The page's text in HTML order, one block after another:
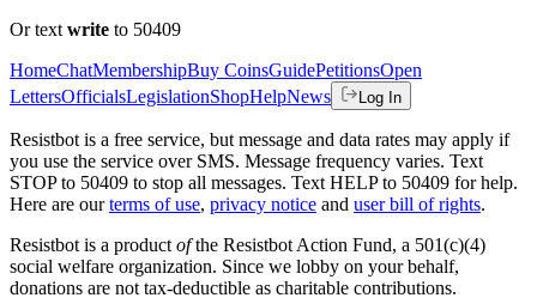
Or text write to 50409
HomeChatMembershipBuy CoinsGuidePetitionsOpen
LettersOfficialsLegislationShopHelpNews Log In
Resistbot is a free service, but message and data rates may apply if
you use the service over SMS. Message frequency varies. Text
STOP to 50409 to stop all messages. Text HELP to 50409 for help.
Here are our terms of use, privacy notice and user bill of rights.
Resistbot is a product ofthe Resistbot Action Fund, a 501(c)(4)
social welfare organization. Since we lobby on your behalf,
donations are not tax-deductible as charitable contributions.